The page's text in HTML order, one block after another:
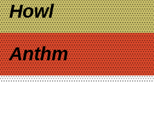
Howl
Anthm